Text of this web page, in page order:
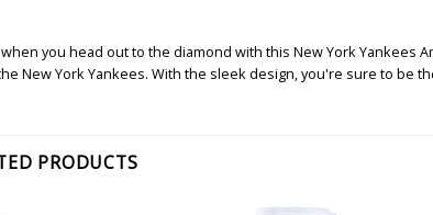
you head out to the diamond with this New York Yankees
New York Yankees. With the sleek design, you're sure to be
PRODUCTS